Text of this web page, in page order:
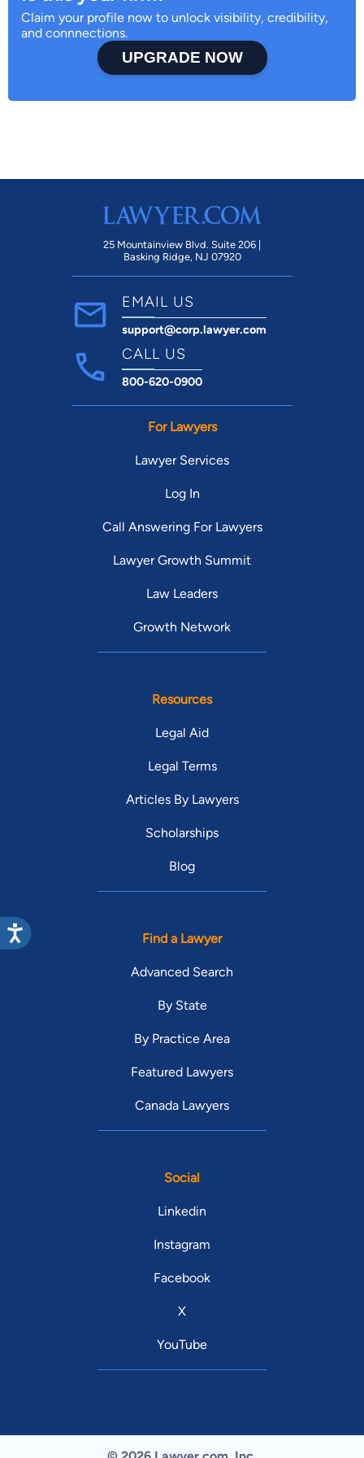
Claim your profile now to unlock visibility, credibility,
and connnections.
UPGRADE NOW
25 Mountainview Blvd. Suite 206 |
Basking Ridge, NJ 07920
EMAIL US
support@corp.lawyer.com
CALL US
800-620-0900
For Lawyers
Lawyer Services
Log In
Call Answering For Lawyers
Lawyer Growth Summit
Law Leaders
Growth Network
Resources
Legal Aid
Legal Terms
Articles By Lawyers
Scholarships
Blog
Find a Lawyer
Advanced Search
By State
By Practice Area
Featured Lawyers
Canada Lawyers
Social
Linkedin
Instagram
Facebook
X
YouTube